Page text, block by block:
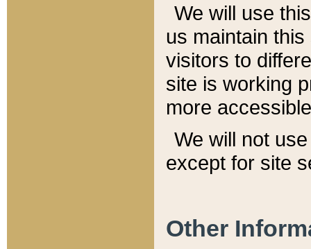
We will use
us maintain
visitors to
site is working
more
We will not
except for site
Other